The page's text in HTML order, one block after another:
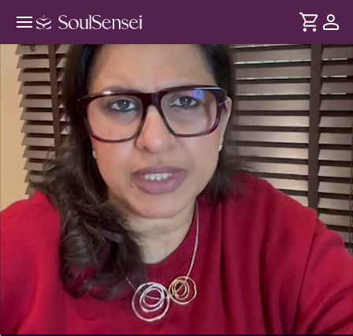
Break Your Hurt Loop Patterns -
PDP Hero Video
DURATION
Soul
Learn why you repeat painful relationship patterns and how
to shift your emotional wiring for safer, mature
connections.
... see more